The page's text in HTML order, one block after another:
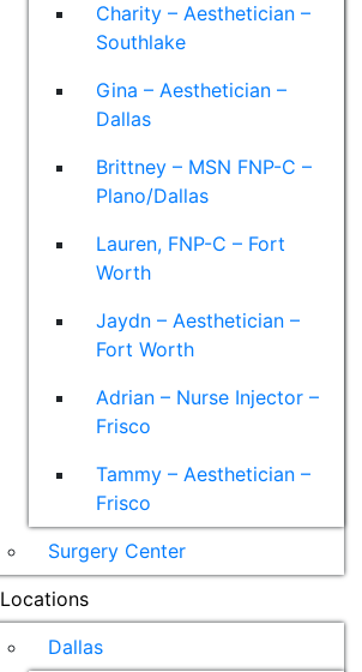
Charity – Aesthetician –
Southlake
Gina – Aesthetician –
Dallas
Brittney – MSN FNP-C –
Plano/Dallas
Lauren, FNP-C – Fort
Worth
Jaydn – Aesthetician –
Fort Worth
Adrian – Nurse Injector –
Frisco
Tammy – Aesthetician –
Frisco
Surgery Center
Locations
Dallas